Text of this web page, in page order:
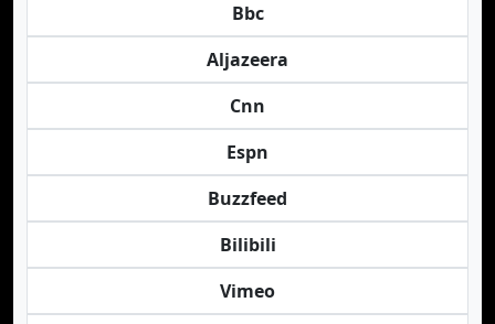
Bbc
Aljazeera
Cnn
Espn
Buzzfeed
Bilibili
Vimeo